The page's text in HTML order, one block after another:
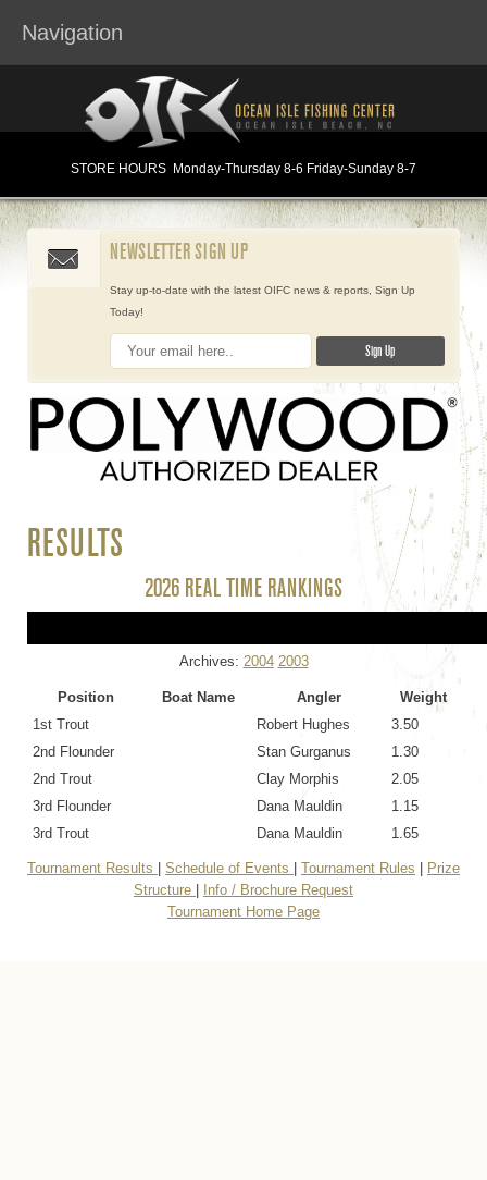
Navigation
STORE HOURS Monday-Thursday 8-6 Friday-Sunday 8-7
NEWSLETTER SIGN UP
Stay up-to-date with the latest OIFC news & reports, Sign Up
Today!
RESULTS
2026 REAL TIME RANKINGS
Archives: 2004 2003
Position Boat Name Angler
Weight
1st Trout
Robert Hughes
3.50
2nd Flounder
Stan Gurganus
1.30
2nd Trout
Clay Morphis
2.05
3rd Flounder
Dana Mauldin
1.15
3rd Trout
Dana Mauldin 1.65
Tournament Results Schedule of Events Tournament Rules
Prize
Structure
Info / Brochure Request
Tournament Home Page